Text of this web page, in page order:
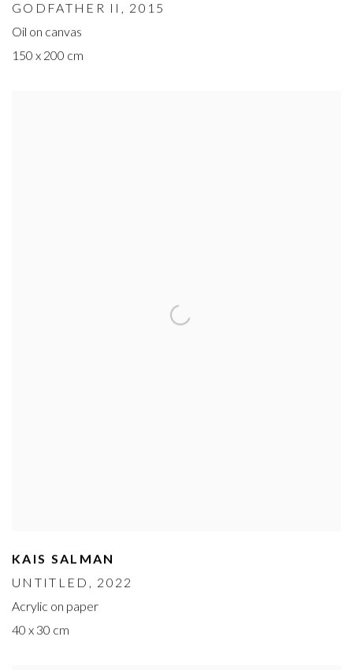
GODFATHER II , 2015
Oil on canvas
150 x 200 cm
KAIS SALMAN
UNTITLED , 2022
Acrylic on paper
40 x 30 cm